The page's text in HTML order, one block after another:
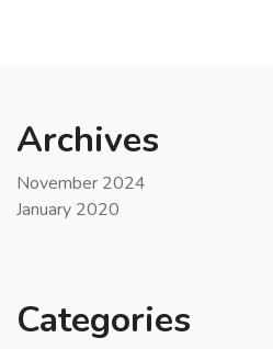
Archives
November 2024
January 2020
Categories